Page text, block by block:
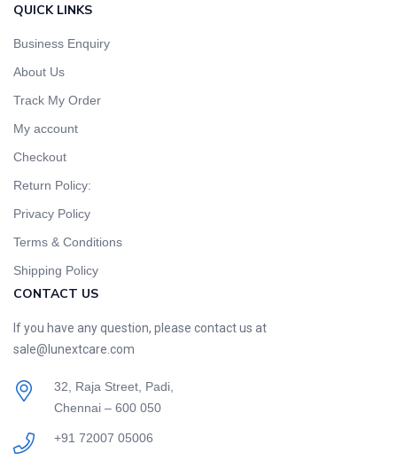
QUICK LINKS
Business Enquiry
About Us
Track My Order
My account
Checkout
Return Policy:
Privacy Policy
Terms & Conditions
Shipping Policy
CONTACT US
If you have any question, please contact us at
sale@lunextcare.com
32, Raja Street, Padi,
Chennai – 600 050
+91 72007 05006